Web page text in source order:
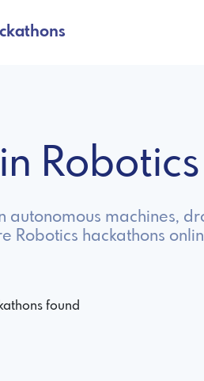
autonomous machines,
Robotics hackathons
found